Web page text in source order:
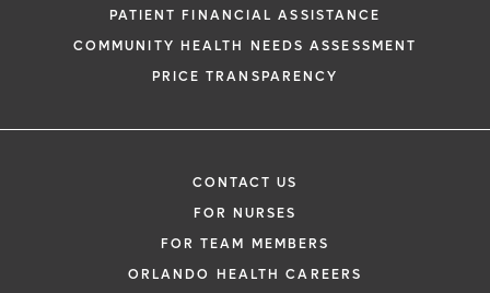
PATIENT FINANCIAL ASSISTANCE
COMMUNITY HEALTH NEEDS ASSESSMENT
PRICE TRANSPARENCY
CONTACT US
FOR NURSES
FOR TEAM MEMBERS
ORLANDO HEALTH CAREERS